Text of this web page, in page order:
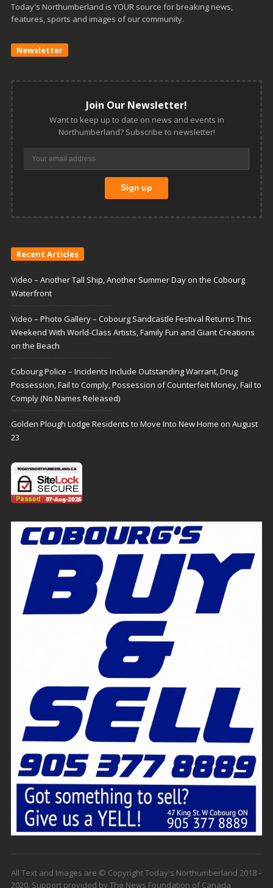
Today's Northumberland is YOUR source for breaking news,
features, sports and images of our community.
Newsletter
Join Our Newsletter!
Want to keep up to date on news and events in
Northumberland? Subscribe to newsletter!
Recent Articles
Video – Another Tall Ship, Another Summer Day on the Cobourg
Waterfront
Video – Photo Gallery – Cobourg Sandcastle Festival Returns This
Weekend With World-Class Artists, Family Fun and Giant Creations
on the Beach
Cobourg Police – Incidents Include Outstanding Warrant, Drug
Possession, Fail to Comply, Possession of Counterfeit Money, Fail to
Comply (No Names Released)
Golden Plough Lodge Residents to Move Into New Home on August
23
All Text and Images are © Copyright Today's Northumberland 2018 -
2020. Support provided by The News Foundation of Canada